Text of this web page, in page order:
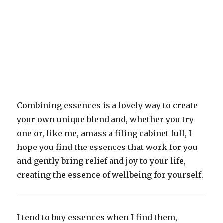
Combining essences is a lovely way to create
your own unique blend and, whether you try
one or, like me, amass a filing cabinet full, I
hope you find the essences that work for you
and gently bring relief and joy to your life,
creating the essence of wellbeing for yourself.
I tend to buy essences when I find them,